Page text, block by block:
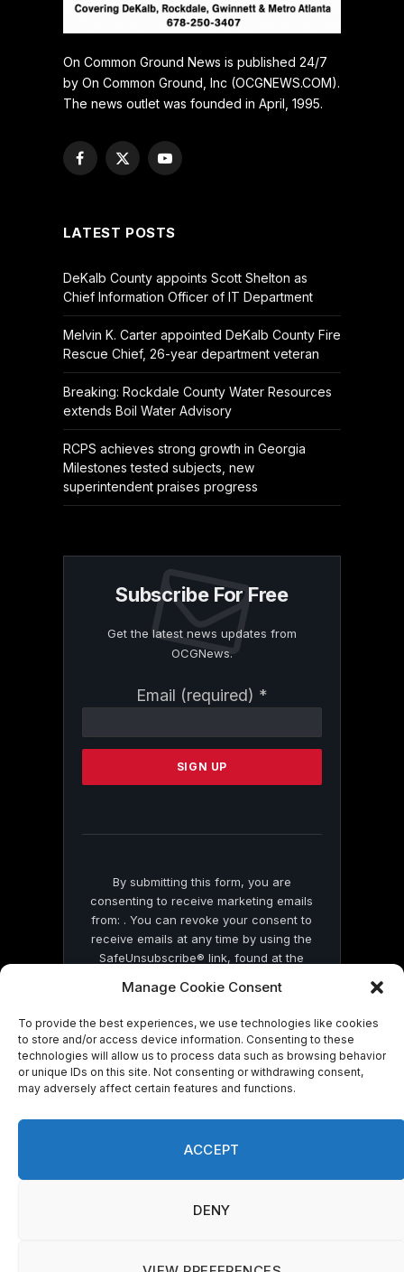
Manage Cookie Consent
To provide the best experiences, we use technologies like cookies
to store and/or access device information. Consenting to these
technologies will allow us to process data such as browsing behavior
or unique IDs on this site. Not consenting or withdrawing consent,
may adversely affect certain features and functions.
ACCEPT
DENY
On Common Ground News is published 24/7
by On Common Ground, Inc (OCGNEWS.COM).
The news outlet was founded in April, 1995.
Facebook
X
YouTube
LATEST POSTS
DeKalb County appoints Scott Shelton as
Chief Information Officer of IT Department
Melvin K. Carter appointed DeKalb County Fire
Rescue Chief, 26-year department veteran
Breaking: Rockdale County Water Resources
extends Boil Water Advisory
RCPS achieves strong growth in Georgia
Milestones tested subjects, new
superintendent praises progress
Subscribe For Free
Get the latest news updates from
OCGNews.
Email (required) *
Contact
Please
this
By submitting this form, you are
consenting to receive marketing emails
from: . You can revoke your consent to
receive emails at any time by using the
SafeUnsubscribe® link, found at the
by Constant Contact
© 2026 On Common Ground News.